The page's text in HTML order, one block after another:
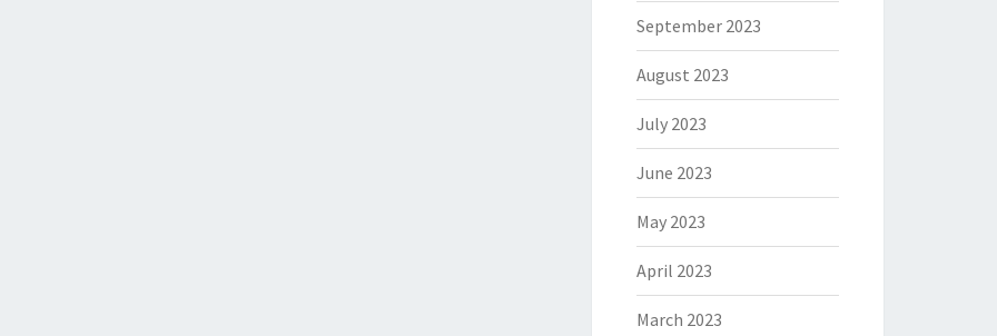
September 2023
August 2023
July 2023
June 2023
May 2023
April 2023
March 2023